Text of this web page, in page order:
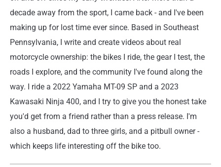
decade away from the sport, I came back - and I've been
making up for lost time ever since. Based in Southeast
Pennsylvania, I write and create videos about real
motorcycle ownership: the bikes I ride, the gear I test, the
roads I explore, and the community I've found along the
way. I ride a 2022 Yamaha MT-09 SP and a 2023
Kawasaki Ninja 400, and I try to give you the honest take
you'd get from a friend rather than a press release. I'm
also a husband, dad to three girls, and a pitbull owner -
which keeps life interesting off the bike too.